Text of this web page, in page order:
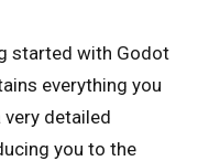
started with Godot
everything you
detailed
you to the